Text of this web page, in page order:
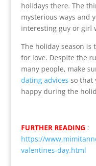
holidays there. The
mysterious ways and
interesting guy or girl
The holiday season is
for love. Despite the
many people, make
dating advices so that
happy during the
FURTHER READING :
https://
valentines-day.html